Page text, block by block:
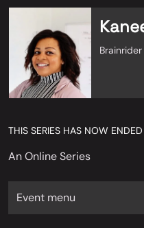
Brainrider
THIS SERIES HAS NOW ENDED
An Online Series
Event menu